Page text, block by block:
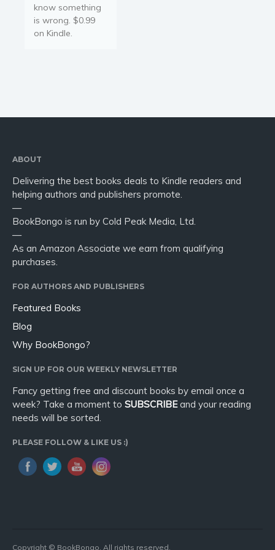
know something
is wrong. $0.99
on Kindle.
ABOUT
Delivering the best books deals to Kindle readers and
helping authors and publishers promote.
—
BookBongo is run by Cold Peak Media, Ltd.
—
As an Amazon Associate we earn from qualifying
purchases.
FOR AUTHORS AND PUBLISHERS
Featured Books
Blog
Why BookBongo?
SIGN UP FOR OUR WEEKLY NEWSLETTER
Fancy getting free and discount books by email once a
week? Take a moment to SUBSCRIBEand your reading
needs will be sorted.
PLEASE FOLLOW & LIKE US :)
Copyright © BookBongo. All rights reserved.